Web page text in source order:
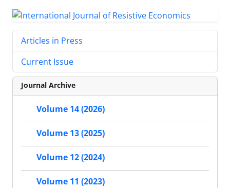
Articles in Press
Current Issue
Journal Archive
Volume 14 (2026)
Volume 13 (2025)
Volume 12 (2024)
Volume 11 (2023)